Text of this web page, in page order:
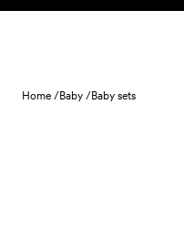
Skip to content
Home /Baby /Baby sets